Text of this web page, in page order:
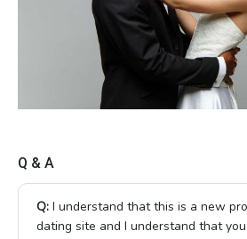
Q & A
Q: I understand that this is a new
dating site and I understand that